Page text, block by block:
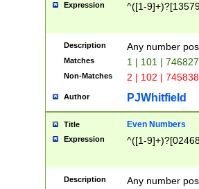
Expression ^([1-
Description Any number
Matches 1 | 101 |
Non-Matches 2 | 102 |
Author PJWhitfield
Title Even Numbers
Expression ^([1-
Description Any number